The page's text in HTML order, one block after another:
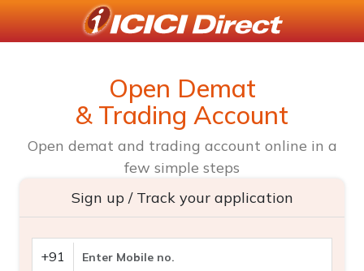
Open Demat
& Trading Account
Open demat and trading account online in a
few simple steps
Sign up / Track your application
+91